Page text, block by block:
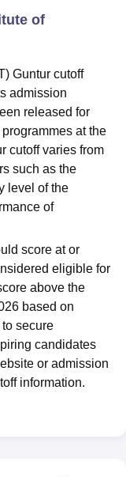
of
Guntur cutoff
admission
released for
at the
cutoff varies from
such as the
level of the
of
score at or
eligible for
above the
based on
secure
candidates
or admission
information.